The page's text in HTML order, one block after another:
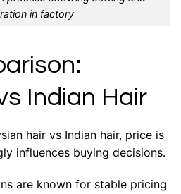
in factory
Indian Hair
hair vs Indian hair, price is
influences buying decisions.
are known for stable pricing